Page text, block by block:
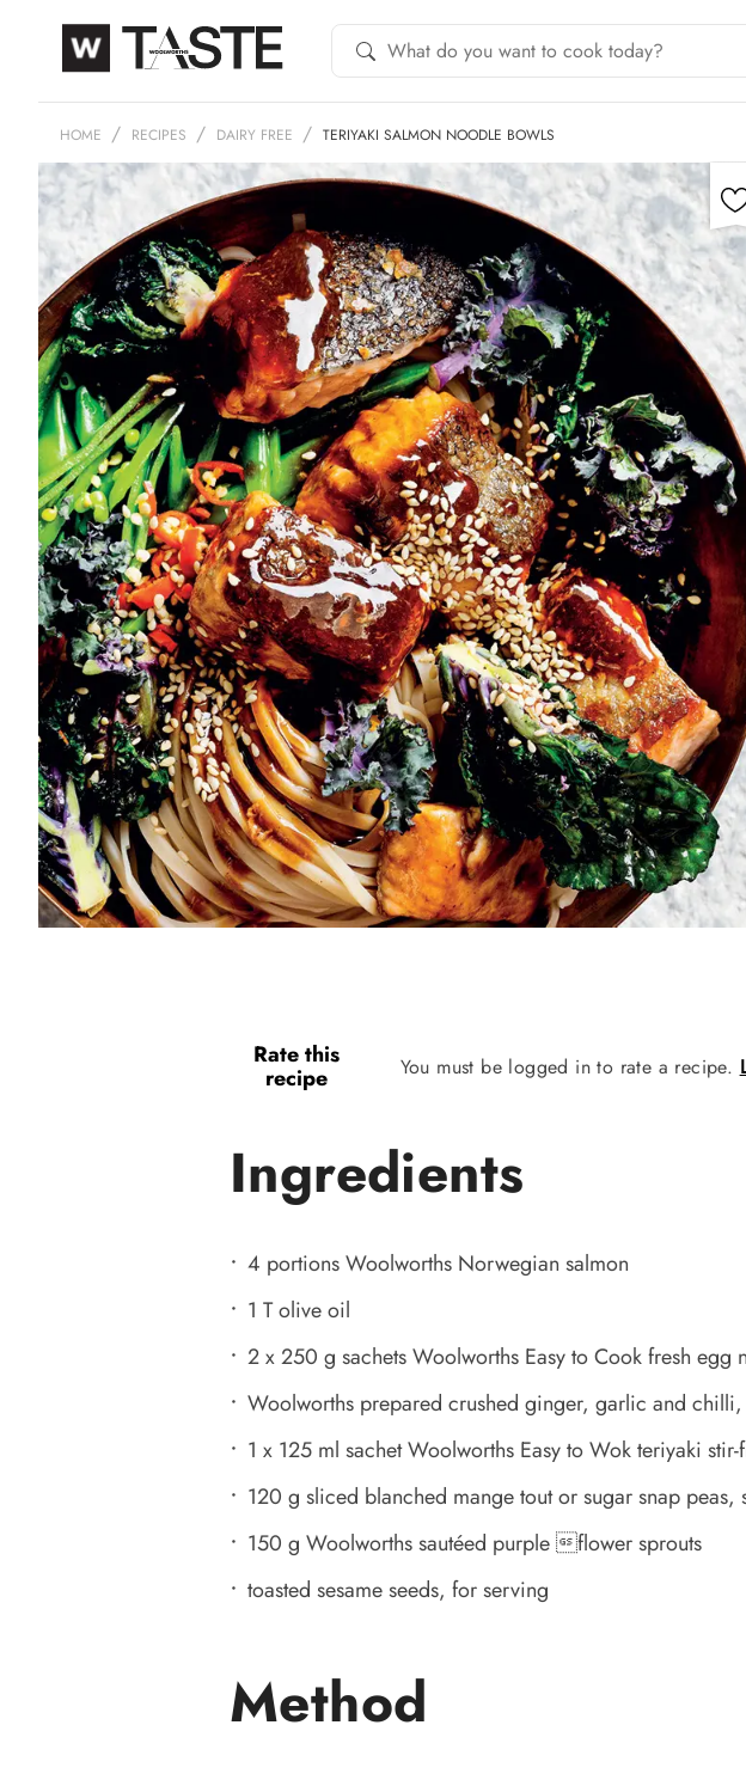
HOME RECIPES DAIRY FREE TERIYAKI SALMON NOODLE BOWLS
Rate this
recipe You must be logged in to rate a recipe.
Ingredients
4 portions Woolworths Norwegian salmon
1 T olive oil
2 x 250 g sachets Woolworths Easy to Cook fresh egg
Woolworths prepared crushed ginger, garlic and chilli,
1 x 125 ml sachet Woolworths Easy to Wok teriyaki
120 g sliced blanched mange tout or sugar snap peas,
150 g Woolworths sautéed purple flower sprouts
toasted sesame seeds, for serving
Method